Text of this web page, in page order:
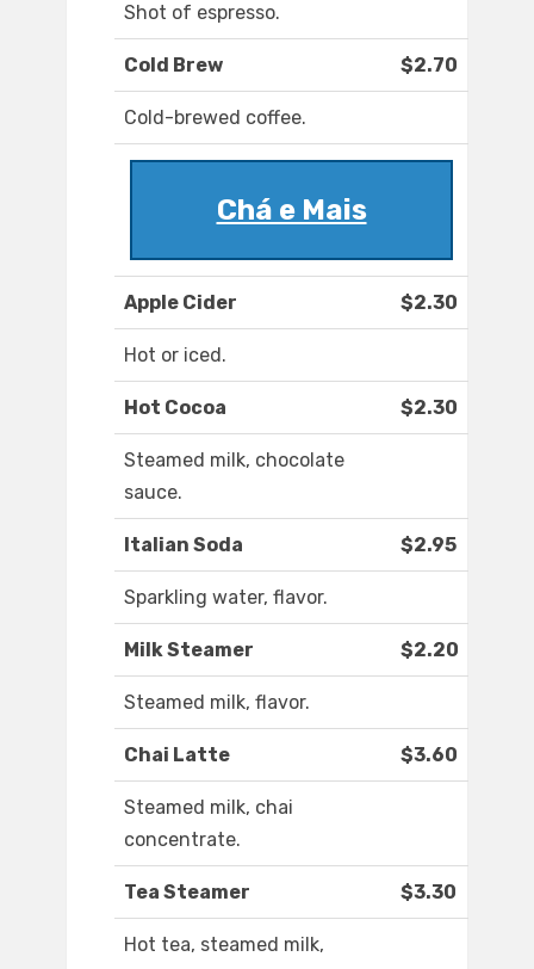
Shot of espresso.
Cold Brew $2.70
Cold-brewed coffee.
Chá e Mais
Apple Cider $2.30
Hot or iced.
Hot Cocoa $2.30
Steamed milk, chocolate
sauce.
Italian Soda $2.95
Sparkling water, flavor.
Milk Steamer $2.20
Steamed milk, flavor.
Chai Latte $3.60
Steamed milk, chai
concentrate.
Tea Steamer $3.30
Hot tea, steamed milk,